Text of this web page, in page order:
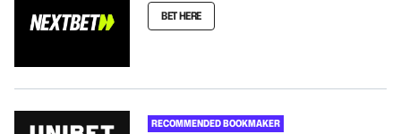
BET HERE
RECOMMENDED BOOKMAKER